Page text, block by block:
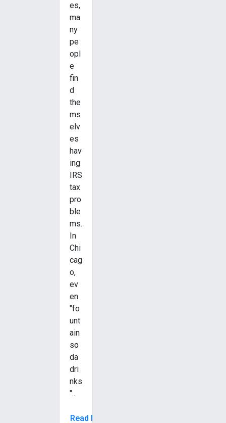
es,
ma
ny
pe
opl
e
fin
d
the
ms
elv
es
hav
ing
IRS
tax
pro
ble
ms.
In
Chi
cag
o,
ev
en
"fo
unt
ain
so
da
dri
nks
"..
Read More